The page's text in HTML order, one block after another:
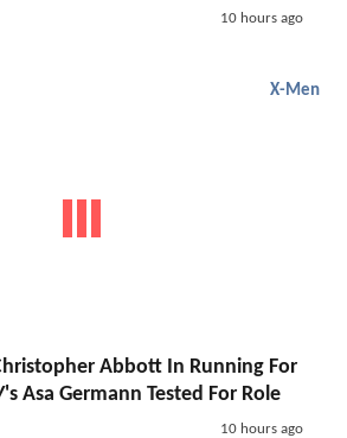
10 hours ago
X-Men
Abbott In Running For
's Asa Germann Tested For Role
10 hours ago